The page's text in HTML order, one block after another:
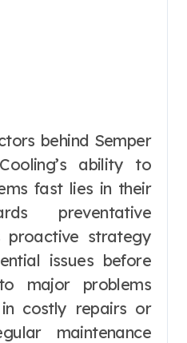
behind Semper
ability to
fast lies in their
preventative
proactive strategy
issues before
major problems
costly repairs or
maintenance